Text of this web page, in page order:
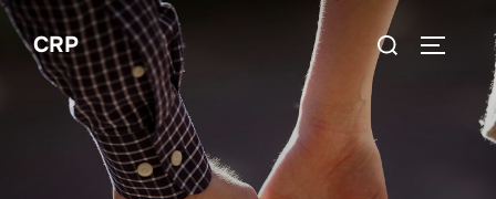
Skip
content
CRP
Search
for: